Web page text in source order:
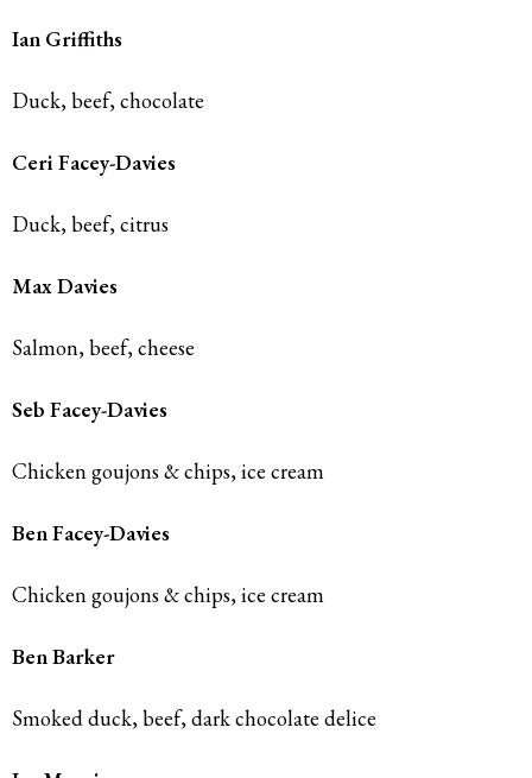
Ian Griffiths
Duck, beef, chocolate
Ceri Facey-Davies
Duck, beef, citrus
Max Davies
Salmon, beef, cheese
Seb Facey-Davies
Chicken goujons & chips, ice cream
Ben Facey-Davies
Chicken goujons & chips, ice cream
Ben Barker
Smoked duck, beef, dark chocolate delice